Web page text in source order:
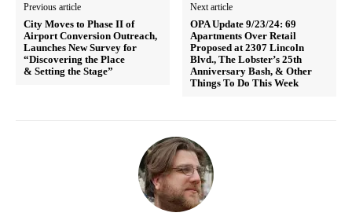
Previous article
City Moves to Phase II of
Airport Conversion Outreach,
Launches New Survey for
“Discovering the Place
& Setting the Stage”
Next article
OPA Update 9/23/24: 69
Apartments Over Retail
Proposed at 2307 Lincoln
Blvd., The Lobster’s 25th
Anniversary Bash, & Other
Things To Do This Week